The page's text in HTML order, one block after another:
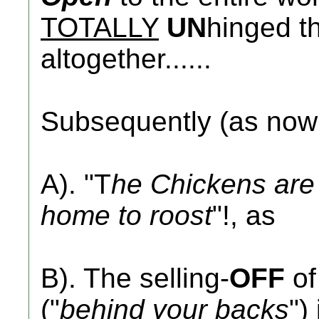
TOTALLY UNhinged
altogether......
Subsequently (as
A). "The Chickens
home to roost"!, as
B). The selling-OFF
("behind your backs")